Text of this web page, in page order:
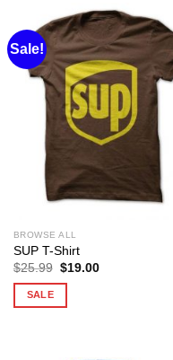
Sale!
BROWSE ALL
SUP T-Shirt
$25.99 Original
$19.00Current
SALE